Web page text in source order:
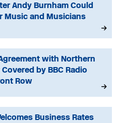
Andy Burnham Could
Music and Musicians
with Northern
by BBC Radio
Row
Business Rates